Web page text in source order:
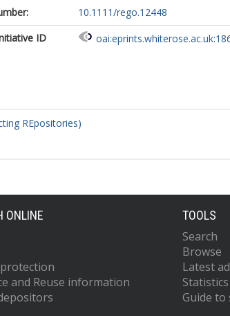
10.1111/rego.12448
ID
REpositories)
ONLINE
and Reuse information
TOOLS
Search
Browse
Latest
Statistics
Guide to